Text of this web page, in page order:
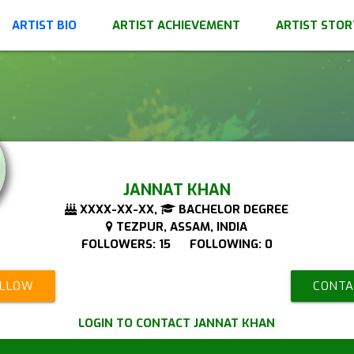
ARTIST BIO ARTIST ACHIEVEMENT ARTIST
JANNAT KHAN
XXXX-XX-XX,
BACHELOR DEGREE
TEZPUR, ASSAM, INDIA
FOLLOWERS: 15 FOLLOWING: 0
LOGIN TO CONTACT JANNAT KHAN